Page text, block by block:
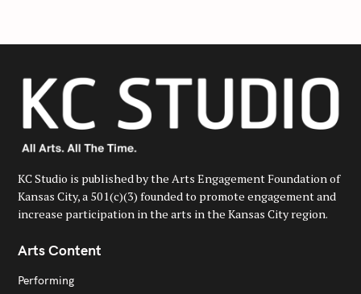
o
KC Studio is published by the Arts Engagement Foundation of
Kansas City, a 501(c)(3) founded to promote engagement and
increase participation in the arts in the Kansas City region.
Arts Content
Performing